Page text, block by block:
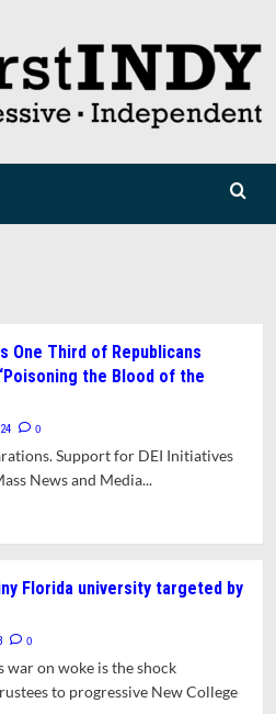
One Third of Republicans
the Blood of the
0
Support for DEI Initiatives
News and Media...
Florida university targeted by
0
war on woke is the shock
to progressive New College